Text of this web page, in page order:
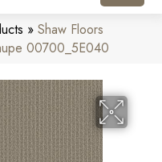
» Shaw Floors
00700_5E040